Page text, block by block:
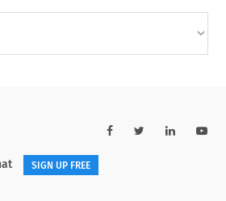
SIGN UP FREE